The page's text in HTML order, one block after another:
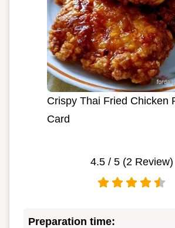
Crispy Thai Fried Chicken
Card
4.5/ 5 (2 Review)
Preparation time: